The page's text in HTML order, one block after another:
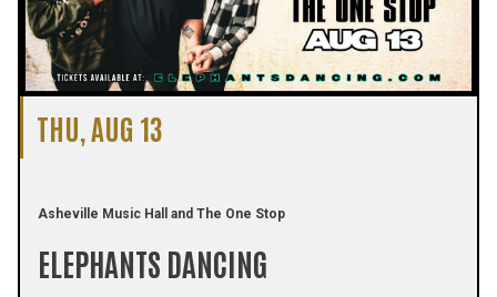
THU, AUG 13
Asheville Music Hall and The One Stop
ELEPHANTS DANCING